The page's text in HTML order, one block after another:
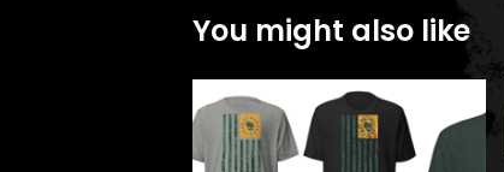
You might also like